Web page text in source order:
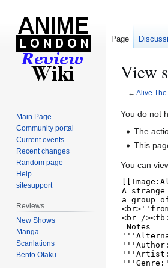
View
← Alive
Jump
Jump
You do not
The
This
You can
Page
Main Page
Community portal
Current events
Recent changes
Random page
Help
sitesupport
Reviews
New Shows
Manga
Scanlations
Bento Otaku